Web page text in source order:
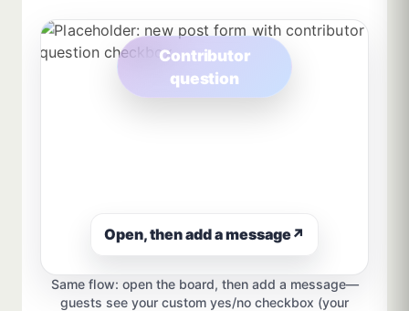
Contributor
question
Open, then add a message↗
Same flow: open the board, then add a message—
guests see your custom yes/no checkbox (your